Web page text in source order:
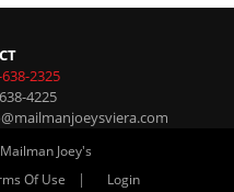
2325
4225
Joey's
Of Use | Login